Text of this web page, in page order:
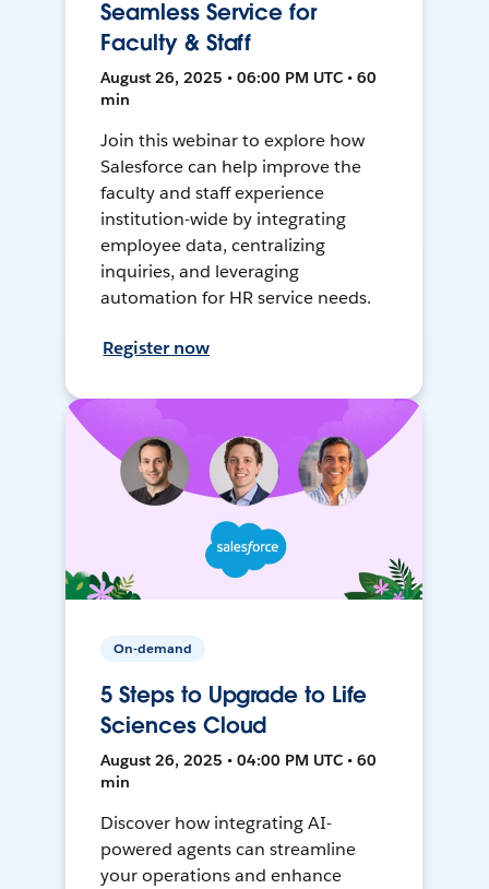
Seamless Service for
Faculty & Staff
August 26, 2025 • 06:00 PM UTC • 60
min
Join this webinar to explore how
Salesforce can help improve the
faculty and staff experience
institution-wide by integrating
employee data, centralizing
inquiries, and leveraging
automation for HR service needs.
Register now
On-demand
5 Steps to Upgrade to Life
Sciences Cloud
August 26, 2025 • 04:00 PM UTC • 60
min
Discover how integrating AI-
powered agents can streamline
your operations and enhance